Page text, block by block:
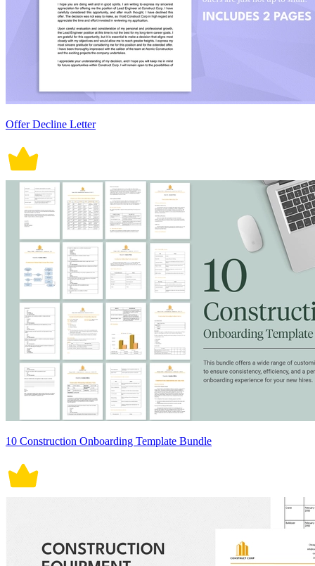
Offer Decline Letter
10 Construction Onboarding Template Bundle